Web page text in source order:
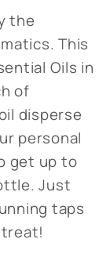
the
This
Oils in
of
disperse
personal
get up to
Just
taps